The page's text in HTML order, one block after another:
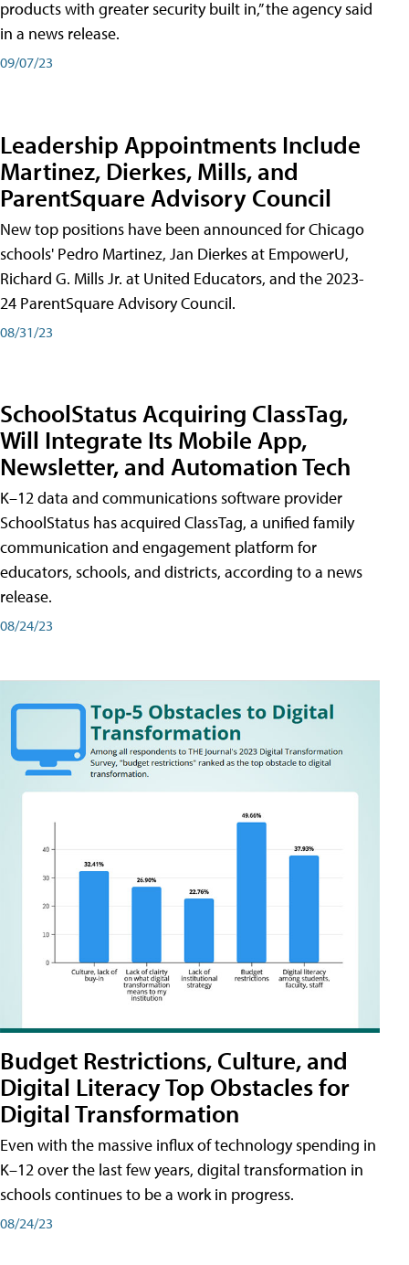
products with greater security built in,” the agency said
in a news release.
09/07/23
Leadership Appointments Include
Martinez, Dierkes, Mills, and
ParentSquare Advisory Council
New top positions have been announced for Chicago
schools' Pedro Martinez, Jan Dierkes at EmpowerU,
Richard G. Mills Jr. at United Educators, and the 2023-
24 ParentSquare Advisory Council.
08/31/23
SchoolStatus Acquiring ClassTag,
Will Integrate Its Mobile App,
Newsletter, and Automation Tech
K–12 data and communications software provider
SchoolStatus has acquired ClassTag, a unified family
communication and engagement platform for
educators, schools, and districts, according to a news
release.
08/24/23
Budget Restrictions, Culture, and
Digital Literacy Top Obstacles for
Digital Transformation
Even with the massive influx of technology spending in
K–12 over the last few years, digital transformation in
schools continues to be a work in progress.
08/24/23